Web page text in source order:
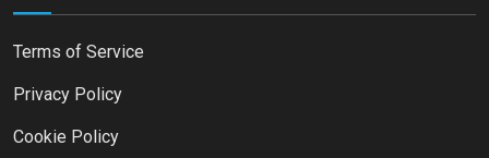
Terms of Service
Privacy Policy
Cookie Policy